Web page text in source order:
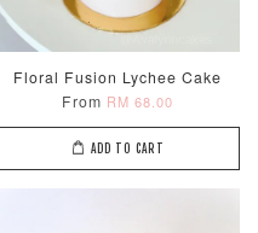
View All
Floral Fusion Lychee Cake
From RM 68.00
ADD TO CART